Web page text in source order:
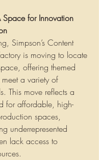
for Innovation
Simpson’s Content
is moving to locate
offering themed
a variety of
This move reflects a
for affordable, high-
spaces,
underrepresented
lack access to